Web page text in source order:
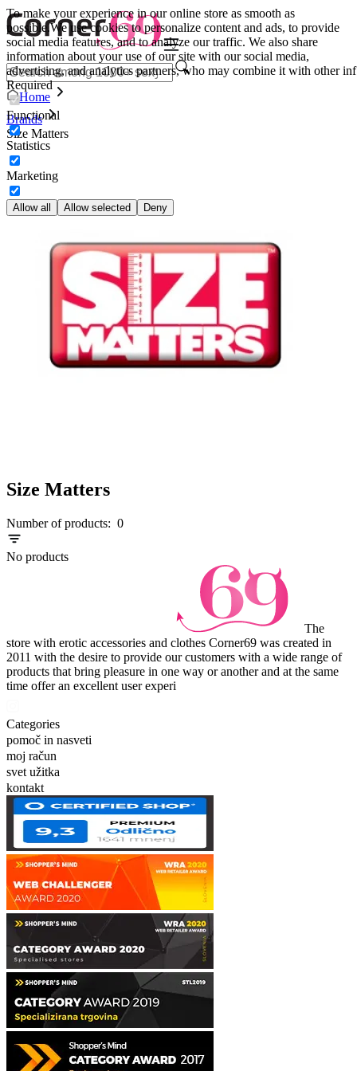
To make your experience in our online store as smooth as
possible.We use cookies to personalize content and ads, to provide
social media features, and to analyze our traffic. We also share
information about your use of our site with our social media,
advertising, and analytics partners, who may combine it with other inf
Required
Functional
Statistics
Marketing
Allow all Allow selected Deny
Home
Brands
Size Matters
Size Matters
Number of products: 0
No products
The
store with erotic accessories and clothes Corner69 was created in
2011 with the desire to provide our customers with a wide range of
products that bring pleasure in one way or another and at the same
time offer an excellent user experi
Categories
pomoč in nasveti
moj račun
svet užitka
kontakt